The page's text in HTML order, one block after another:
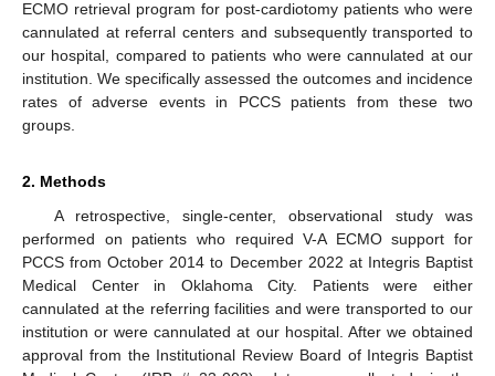
ECMO retrieval program for post-cardiotomy patients who were
cannulated at referral centers and subsequently transported to
our hospital, compared to patients who were cannulated at our
institution. We specifically assessed the outcomes and incidence
rates of adverse events in PCCS patients from these two
groups.
2. Methods
A retrospective, single-center, observational study was
performed on patients who required V-A ECMO support for
PCCS from October 2014 to December 2022 at Integris Baptist
Medical Center in Oklahoma City. Patients were either
cannulated at the referring facilities and were transported to our
institution or were cannulated at our hospital. After we obtained
approval from the Institutional Review Board of Integris Baptist